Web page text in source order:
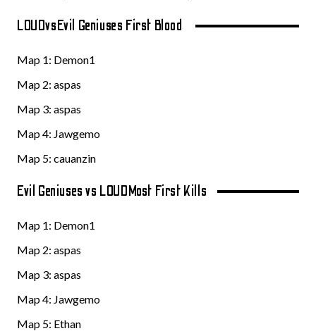
LOUDvsEvil Geniuses First Blood
Map 1: Demon1
Map 2: aspas
Map 3: aspas
Map 4: Jawgemo
Map 5: cauanzin
Evil Geniuses vs LOUDMost First Kills
Map 1: Demon1
Map 2: aspas
Map 3: aspas
Map 4: Jawgemo
Map 5: Ethan